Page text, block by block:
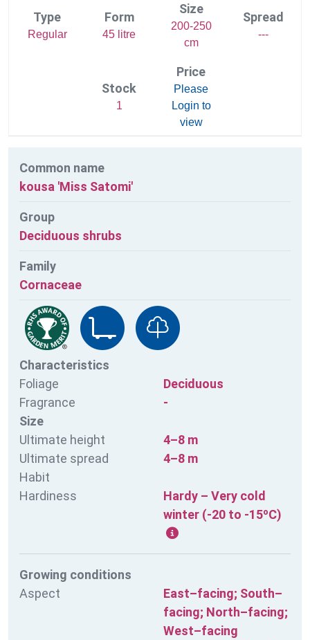
Type
Regular
Form
45 litre
Size
200-250
cm
Spread
---
Stock
1
Price
Please
Login to
view
Common name
kousa 'Miss Satomi'
Group
Deciduous shrubs
Family
Cornaceae
Characteristics
Foliage
Deciduous
Fragrance
-
Size
Ultimate height
4–8 m
Ultimate spread
4–8 m
Habit
Hardiness
Hardy – Very cold
winter (-20 to -15ºC)
Growing conditions
Aspect
East–facing; South–
facing; North–facing;
West–facing